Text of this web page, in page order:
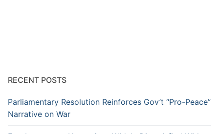
RECENT POSTS
Parliamentary Resolution Reinforces Gov’t “Pro-Peace”
Narrative on War